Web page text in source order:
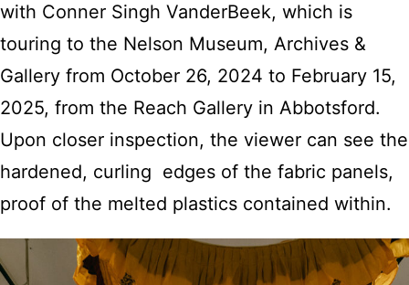
with Conner Singh VanderBeek, which is
touring to the Nelson Museum, Archives &
Gallery from October 26, 2024 to February 15,
2025, from the Reach Gallery in Abbotsford.
Upon closer inspection, the viewer can see the
hardened, curling edges of the fabric panels,
proof of the melted plastics contained within.